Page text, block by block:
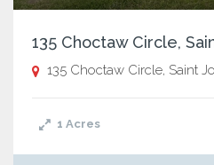
135 Choctaw Circle,
135 Choctaw Circle, Saint
1 Acres